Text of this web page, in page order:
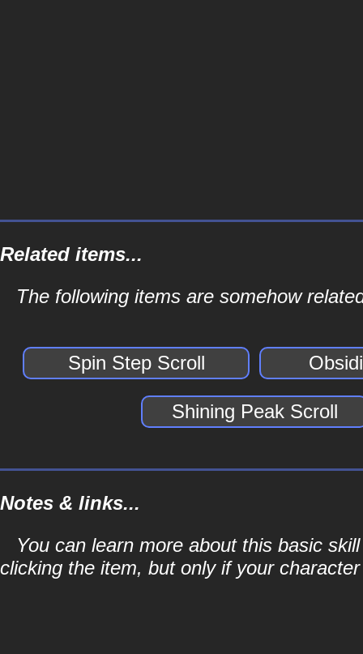
Related items...
The following items are somehow
Spin Step Scroll
Shining Peak Scroll
Notes & links...
You can learn more about this basic
clicking the item, but only if your